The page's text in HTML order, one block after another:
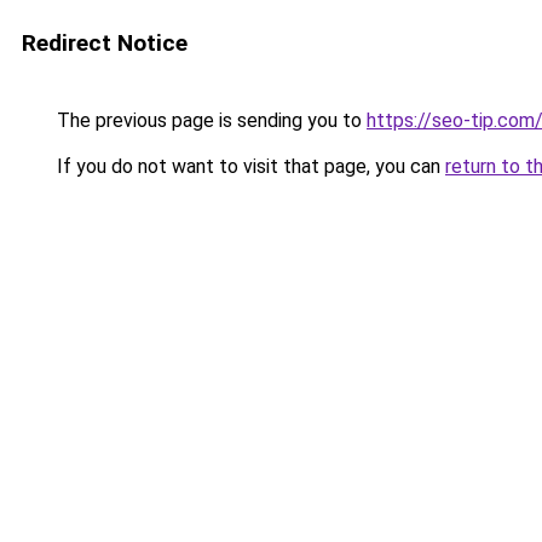
Redirect Notice
The previous page is sending you to https://seo-tip.com/
If you do not want to visit that page, you can return to